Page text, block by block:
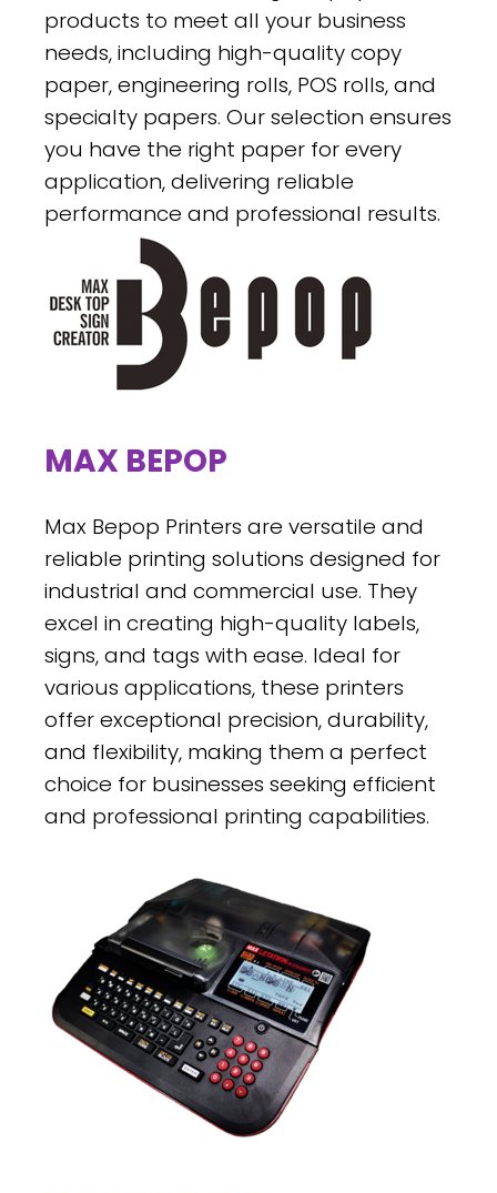
products to meet all your business
needs, including high-quality copy
paper, engineering rolls, POS rolls, and
specialty papers. Our selection ensures
you have the right paper for every
application, delivering reliable
performance and professional results.
MAX BEPOP
Max Bepop Printers are versatile and
reliable printing solutions designed for
industrial and commercial use. They
excel in creating high-quality labels,
signs, and tags with ease. Ideal for
various applications, these printers
offer exceptional precision, durability,
and flexibility, making them a perfect
choice for businesses seeking efficient
and professional printing capabilities.